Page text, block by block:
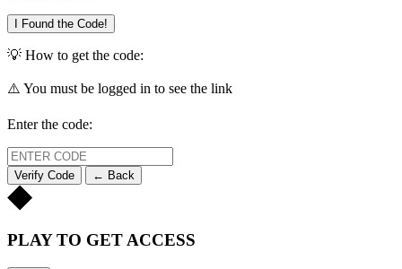
I Found the Code!
💡 How to get the code:
⚠️ You must be logged in to see the link
Enter the code:
Verify Code ← Back
PLAY TO GET ACCESS